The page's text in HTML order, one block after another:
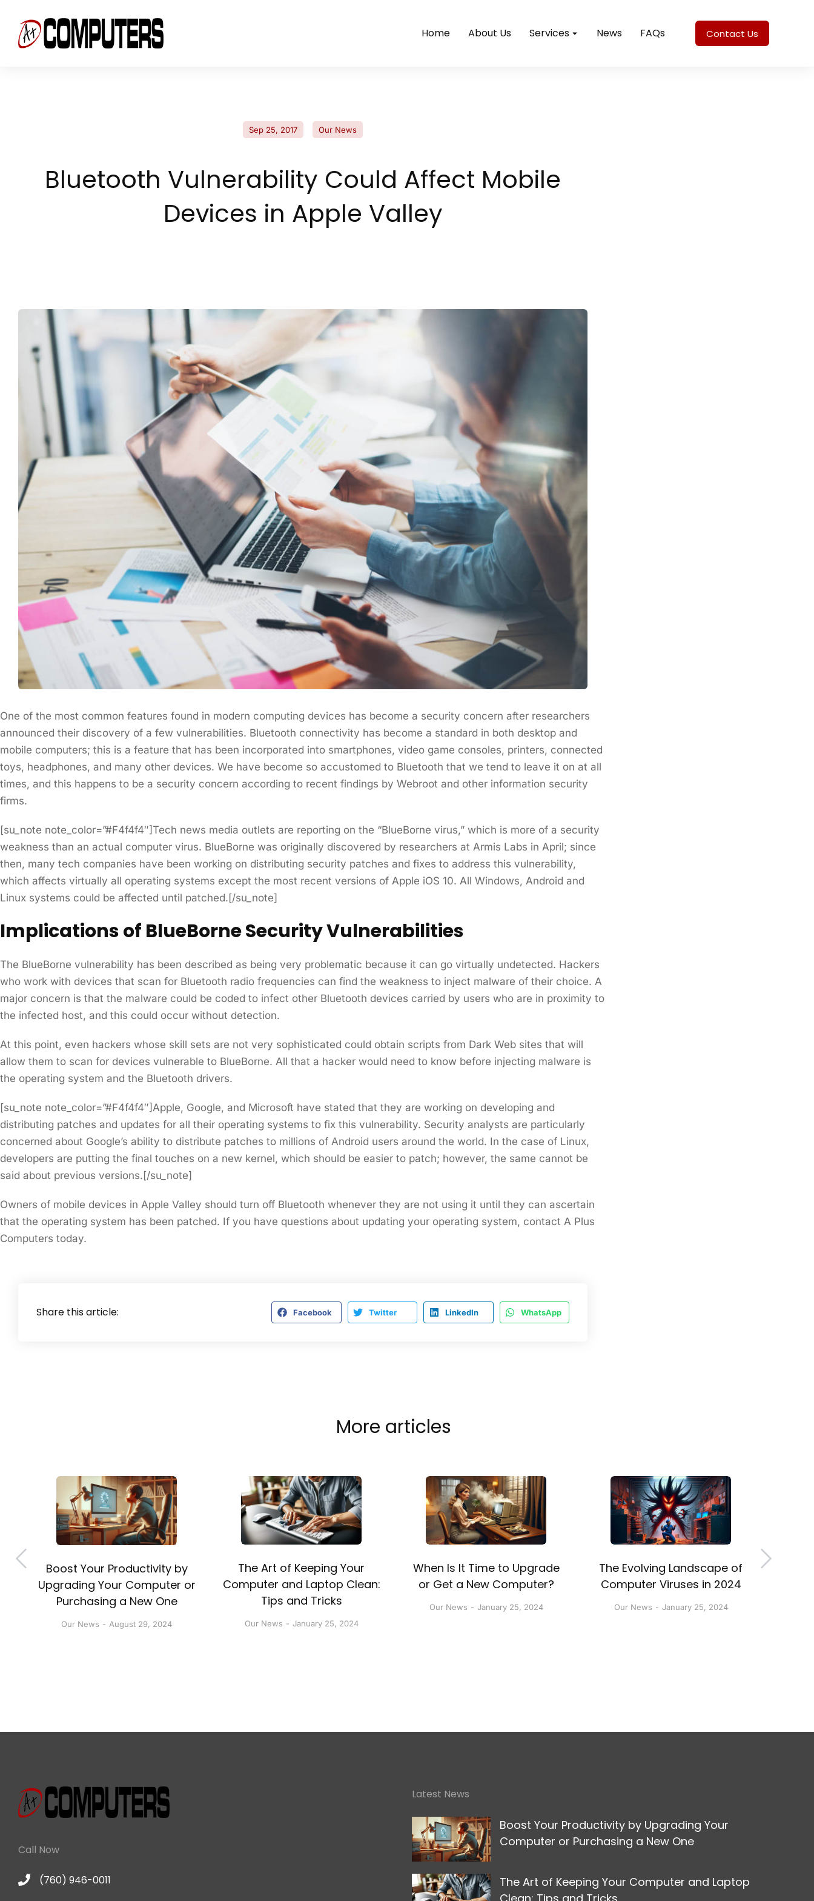
Home About Us Services News FAQs Contact Us
Sep 25, 2017 Our News
Bluetooth Vulnerability Could Affect Mobile
Devices in Apple Valley
One of the most common features found in modern computing devices has become a security concern after researchers
announced their discovery of a few vulnerabilities. Bluetooth connectivity has become a standard in both desktop and
mobile computers; this is a feature that has been incorporated into smartphones, video game consoles, printers, connected
toys, headphones, and many other devices. We have become so accustomed to Bluetooth that we tend to leave it on at all
times, and this happens to be a security concern according to recent findings by Webroot and other information security
firms.
[su_note note_color=”#F4f4f4″]Tech news media outlets are reporting on the “BlueBorne virus,” which is more of a security
weakness than an actual computer virus. BlueBorne was originally discovered by researchers at Armis Labs in April; since
then, many tech companies have been working on distributing security patches and fixes to address this vulnerability,
which affects virtually all operating systems except the most recent versions of Apple iOS 10. All Windows, Android and
Linux systems could be affected until patched.[/su_note]
Implications of BlueBorne Security Vulnerabilities
The BlueBorne vulnerability has been described as being very problematic because it can go virtually undetected. Hackers
who work with devices that scan for Bluetooth radio frequencies can find the weakness to inject malware of their choice. A
major concern is that the malware could be coded to infect other Bluetooth devices carried by users who are in proximity to
the infected host, and this could occur without detection.
At this point, even hackers whose skill sets are not very sophisticated could obtain scripts from Dark Web sites that will
allow them to scan for devices vulnerable to BlueBorne. All that a hacker would need to know before injecting malware is
the operating system and the Bluetooth drivers.
[su_note note_color=”#F4f4f4″]Apple, Google, and Microsoft have stated that they are working on developing and
distributing patches and updates for all their operating systems to fix this vulnerability. Security analysts are particularly
concerned about Google’s ability to distribute patches to millions of Android users around the world. In the case of Linux,
developers are putting the final touches on a new kernel, which should be easier to patch; however, the same cannot be
said about previous versions.[/su_note]
Owners of mobile devices in Apple Valley should turn off Bluetooth whenever they are not using it until they can ascertain
that the operating system has been patched. If you have questions about updating your operating system, contact A Plus
Computers today.
Share this article: Facebook Twitter LinkedIn WhatsApp
More articles
Boost Your Productivity by
Upgrading Your Computer or
Purchasing a New One
Our News August 29, 2024
The Art of Keeping Your
Computer and Laptop Clean:
Tips and Tricks
Our News January 25, 2024
When Is It Time to Upgrade
or Get a New Computer?
Our News January 25, 2024
The Evolving Landscape of
Computer Viruses in 2024
Our News January 25, 2024
Call Now
(760) 946-0011
Latest News
Boost Your Productivity by Upgrading Your
Computer or Purchasing a New One
The Art of Keeping Your Computer and Laptop